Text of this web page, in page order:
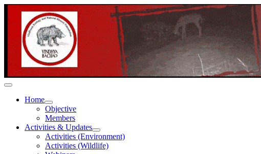
Home
Objective
Members
Activities & Updates
Activities (Environment)
Activities (Wildlife)